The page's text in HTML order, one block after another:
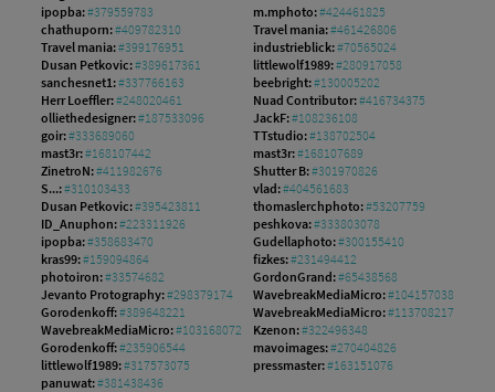
ipopba:#379559783 m.mphoto:#424461825
chathuporn:#409782310 Travel mania:#461426806
Travel mania:#399176951 industrieblick:#70565024
Dusan Petkovic:#389617361 littlewolf1989:#280917058
sanchesnet1:#337766163 beebright:#130005202
Herr Loeffler:#248020461 Nuad Contributor:#416734375
olliethedesigner:#187533096 JackF:#108236108
goir:#333689060 TTstudio:#138702504
mast3r:#168107442 mast3r:#168107689
ZinetroN:#411982676 Shutter B:#301970826
S...:#310103433 vlad:#404561683
Dusan Petkovic:#395423811 thomaslerchphoto:#53207759
ID_Anuphon:#223311926 peshkova:#333803078
ipopba:#358683470 Gudellaphoto:#300155410
kras99:#159094864 fizkes:#231494412
photoiron:#33574682 GordonGrand:#65438568
Jevanto Protography:#298379174 WavebreakMediaMicro:#104157038
Gorodenkoff:#389648221 WavebreakMediaMicro:#113708217
WavebreakMediaMicro:#103168072 Kzenon:#322496348
Gorodenkoff:#235906544 mavoimages:#270404826
littlewolf1989:#317573075 pressmaster:#163151076
panuwat:#381438436